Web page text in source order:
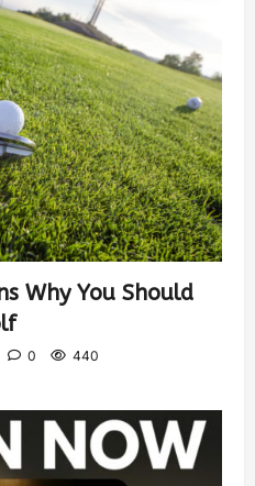
Why You Should
0 440